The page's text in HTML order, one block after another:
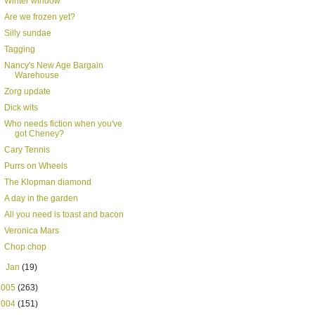
Are we frozen yet?
Silly sundae
Tagging
Nancy's New Age Bargain
Warehouse
Zorg update
Dick wits
Who needs fiction when you've
got Cheney?
Cary Tennis
Purrs on Wheels
The Klopman diamond
A day in the garden
All you need is toast and bacon
Veronica Mars
Chop chop
Jan(19)
(263)
(151)